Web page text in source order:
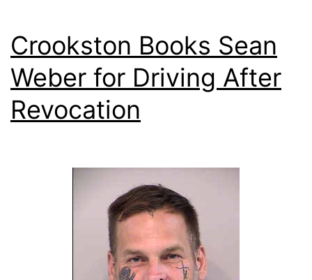
Crookston Books Sean
Weber for Driving After
Revocation